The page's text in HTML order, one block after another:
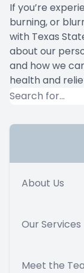
If you’re
burning, or
with Texas
about our
and how we
health and
About Us
Our Services
Meet the